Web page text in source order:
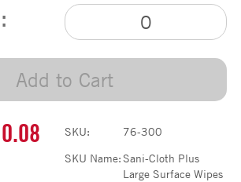
Add to Cart
SKU:
76-300
SKU Name: Sani-Cloth Plus
Large Surface Wipes